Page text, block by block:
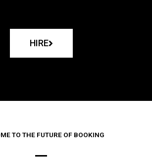
HIRE
TO THE FUTURE OF BOOKING